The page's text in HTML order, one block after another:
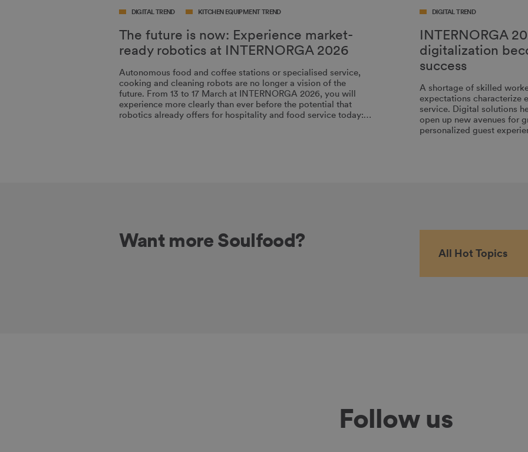
DIGITAL TREND KITCHEN EQUIPMENT TREND
The future is now: Experience market-
ready robotics at INTERNORGA 2026
Autonomous food and coffee stations or specialised service,
cooking and cleaning robots are no longer a vision of the
future. From 13 to 17 March at INTERNORGA 2026, you will
experience more clearly than ever before the potential that
robotics already offers for hospitality and food service today:…
DIGITAL TREND
INTERNORGA
digitalization
success
A shortage of skilled
expectations characterize
service. Digital solutions
open up new avenues for
personalized guest
Want more Soulfood?
All Hot Topics
Follow us